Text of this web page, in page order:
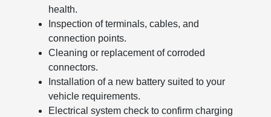
health.
Inspection of terminals, cables, and
connection points.
Cleaning or replacement of corroded
connectors.
Installation of a new battery suited to your
vehicle requirements.
Electrical system check to confirm charging